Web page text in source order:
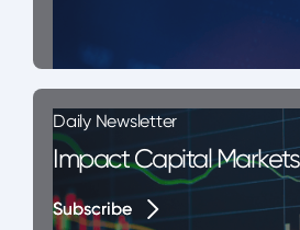
Daily Newsletter
Impact Capital Markets
Subscribe
Subscribe